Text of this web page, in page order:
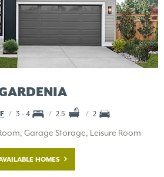
3 - 4 2.5 2
Garage Storage, Leisure Room
HOMES